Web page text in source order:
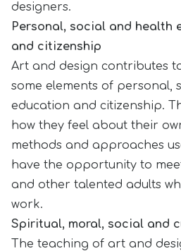
designers.
Personal, social and health
and citizenship
Art and design contributes
some elements of personal,
education and citizenship.
how they feel about their
methods and approaches
have the opportunity to
and other talented adults
work.
Spiritual, moral, social and
The teaching of art and